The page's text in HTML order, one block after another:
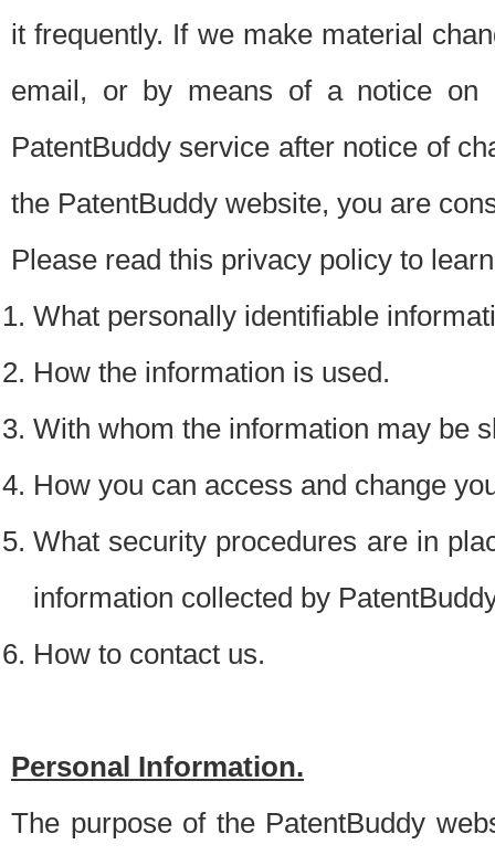
it frequently. If we make material
email, or by means of a notice on
PatentBuddy service after notice of
the PatentBuddy website, you are
Please read this privacy policy to
What personally identifiable
How the information is used.
With whom the information may be
How you can access and change
What security procedures are in
information collected by
How to contact us.
Personal Information.
The purpose of the PatentBuddy